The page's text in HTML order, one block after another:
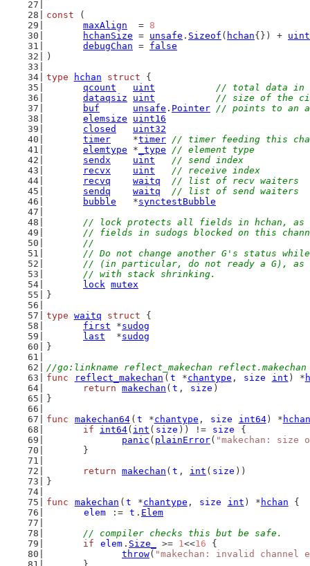
const (
maxAlign
  =
8
hchanSize = unsafe . Sizeof ( hchan{}) +
debugChan = false
)
type
hchan struct {
qcount
uint
// total data in
dataqsiz
uint
// size of the
buf
unsafe . Pointer // points to an
elemsize
uint16
closed
uint32
timer
    *
timer // timer feeding this
elemtype * _type
// element type
sendx
uint
// send index
recvx
uint
// receive index
recvq
waitq
// list of recv waiters
sendq
waitq
// list of send waiters
bubble
   *
synctestBubble
// lock protects all fields in hchan, as
// fields in sudogs blocked on this
	//
// Do not change another G's status
// (in particular, do not ready a G), as
	// with stack shrinking.
lock mutex
}
type waitq struct {
first *sudog
last
  *
sudog
}
//go:linkname reflect_makechan reflect.makechan
func
reflect_makechan ( t *chantype , size int ) *
return makechan ( t , size )
}
func
makechan64 ( t *chantype , size int64) * hchan
if
int64( int ( size )) != size
{
panic ( plainError( "makechan: size
	}
return makechan ( t , int ( size ))
}
func
makechan ( t *chantype , size int ) * hchan {
elem := t . Elem
// compiler checks this but be safe.
if
elem . Size_ >= 1<<16 {
throw( "makechan: invalid channel